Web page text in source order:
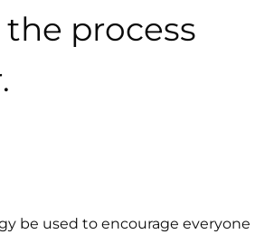
process
be used to encourage everyone